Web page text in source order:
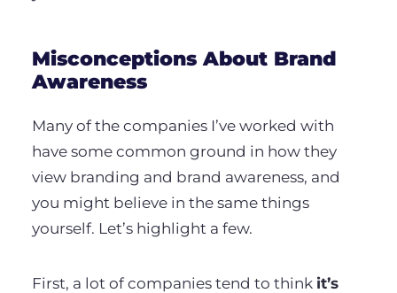
Misconceptions About Brand
Awareness
Many of the companies I’ve worked with
have some common ground in how they
view branding and brand awareness, and
you might believe in the same things
yourself. Let’s highlight a few.
First, a lot of companies tend to think it’s